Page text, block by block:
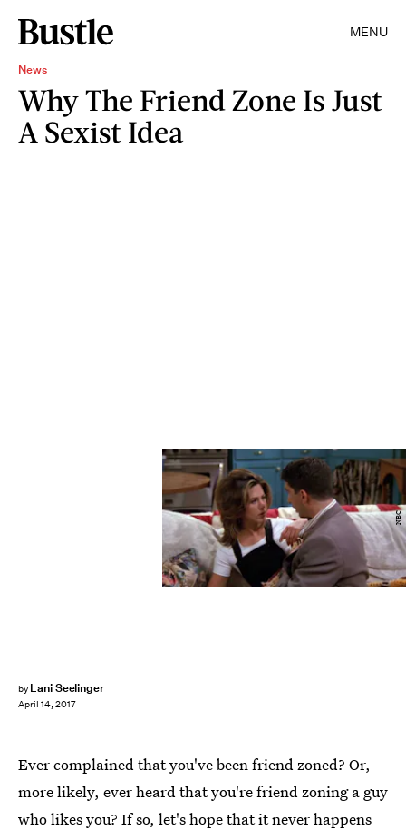
MENU
News
Why The Friend Zone Is Just
A Sexist Idea
by Lani Seelinger
April 14, 2017
NBC
Ever complained that you've been friend zoned? Or,
more likely, ever heard that you're friend zoning a guy
who likes you? If so, let's hope that it never happens